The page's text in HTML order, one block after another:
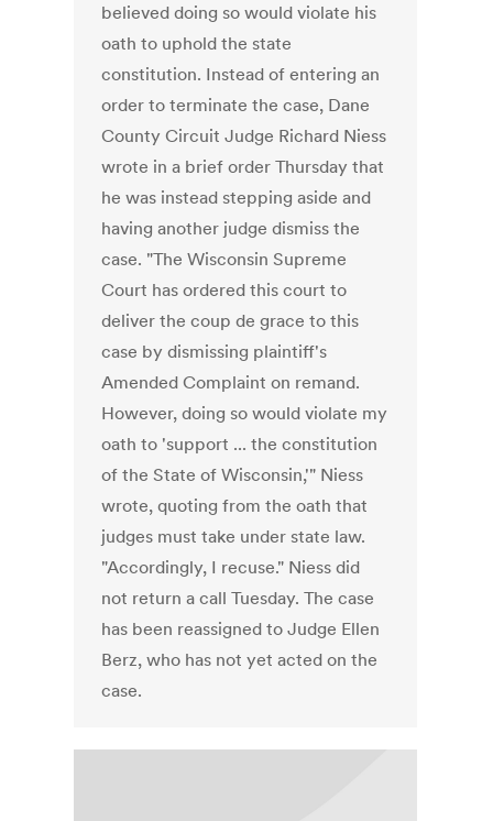
believed doing so would violate his
oath to uphold the state
constitution. Instead of entering an
order to terminate the case, Dane
County Circuit Judge Richard Niess
wrote in a brief order Thursday that
he was instead stepping aside and
having another judge dismiss the
case. "The Wisconsin Supreme
Court has ordered this court to
deliver the coup de grace to this
case by dismissing plaintiff's
Amended Complaint on remand.
However, doing so would violate my
oath to 'support ... the constitution
of the State of Wisconsin,'" Niess
wrote, quoting from the oath that
judges must take under state law.
"Accordingly, I recuse." Niess did
not return a call Tuesday. The case
has been reassigned to Judge Ellen
Berz, who has not yet acted on the
case.